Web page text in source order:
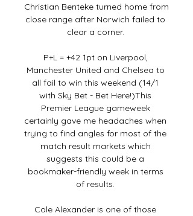
Christian Benteke turned home from
close range after Norwich failed to
clear a corner.
P+L = +42 1pt on Liverpool,
Manchester United and Chelsea to
all fail to win this weekend (14/1
with Sky Bet - Bet Here!)This
Premier League gameweek
certainly gave me headaches when
trying to find angles for most of the
match result markets which
suggests this could be a
bookmaker-friendly week in terms
of results.
Cole Alexander is one of those